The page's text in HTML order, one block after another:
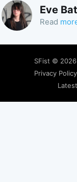
Eve
Read
SFist © 2026
Privacy Policy